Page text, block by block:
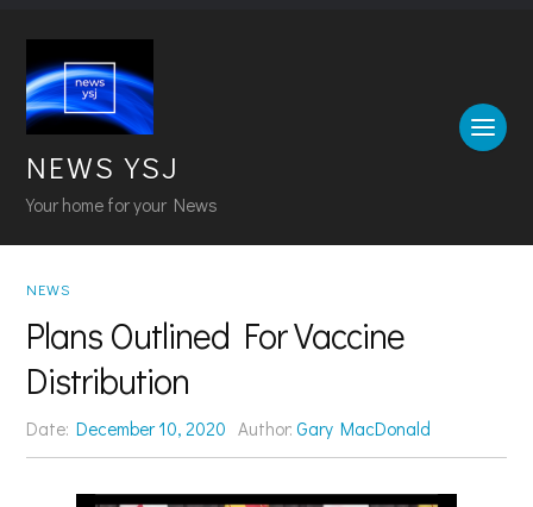
NEWS YSJ
Your home for your News
NEWS
Plans Outlined For Vaccine
Distribution
Date:December 10, 2020 Author: Gary MacDonald